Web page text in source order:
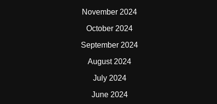
November 2024
October 2024
September 2024
August 2024
July 2024
June 2024